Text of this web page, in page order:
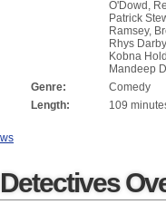
O'Dowd,
Patrick
Ramsey,
Rhys
Kobna
Mandeep
Genre:
Comedy
Length:
109